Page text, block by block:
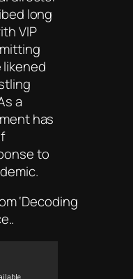
long
VIP
likened
a
has
to
‘Decoding